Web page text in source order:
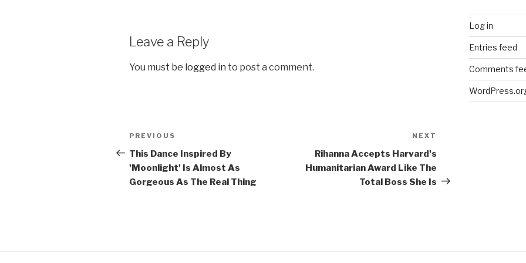
Leave a Reply
You must be logged in to post a comment.
Post
navigation
Previous
Post
PREVIOUS
This Dance Inspired By
'Moonlight' Is Almost As
Gorgeous As The Real Thing
NEXT
Rihanna Accepts Harvard's
Humanitarian Award Like The
Total Boss She Is
Log in
Entries feed
Comments